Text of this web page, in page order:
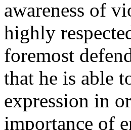
awareness of
highly
foremost
that he is able
expression in
importance of